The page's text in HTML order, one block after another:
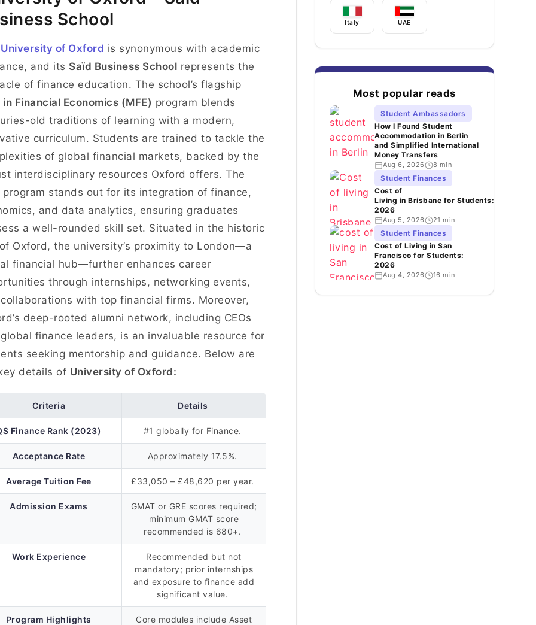
School
University of Oxford is synonymous with academic
and its Saïd Business School represents the
of finance education. The school’s flagship
in Financial Economics (MFE) program blends
old traditions of learning with a modern,
curriculum. Students are trained to tackle the
of global financial markets, backed by the
interdisciplinary resources Oxford offers. The
program stands out for its integration of finance,
and data analytics, ensuring graduates
a well-rounded skill set. Situated in the historic
Oxford, the university’s proximity to London—a
financial hub—further enhances career
through internships, networking events,
with top financial firms. Moreover,
deep-rooted alumni network, including CEOs
finance leaders, is an invaluable resource for
seeking mentorship and guidance. Below are
details of University of Oxford:
Criteria Details
Finance Rank (2023) #1 globally for Finance.
Acceptance Rate Approximately 17.5%.
Average Tuition Fee £33,050 – £48,620 per year.
Admission Exams
GMAT or GRE scores required;
minimum GMAT score
recommended is 680+.
Work Experience
Recommended but not
mandatory; prior internships
and exposure to finance add
significant value.
Program Highlights
Core modules include Asset
Italy UAE
Most popular reads
Student Ambassadors
How I Found Student
Accommodation in Berlin
and Simplified International
Money Transfers
Aug 6, 2026 8 min
Student Finances
Cost of
Living in Brisbane for Students:
2026
Aug 5, 2026 21 min
Student Finances
Cost of Living in San
Francisco for Students:
2026
Aug 4, 2026 16 min